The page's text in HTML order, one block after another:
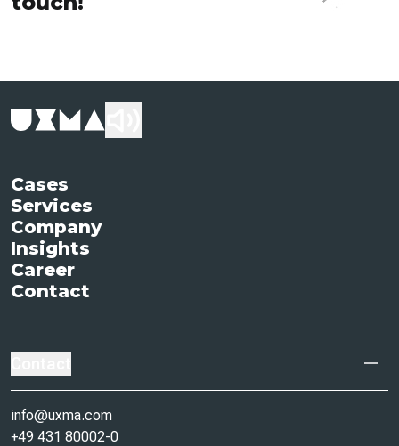
Cases
Services
Company
Insights
Career
Contact
info@uxma.com
+49 431 80002-0